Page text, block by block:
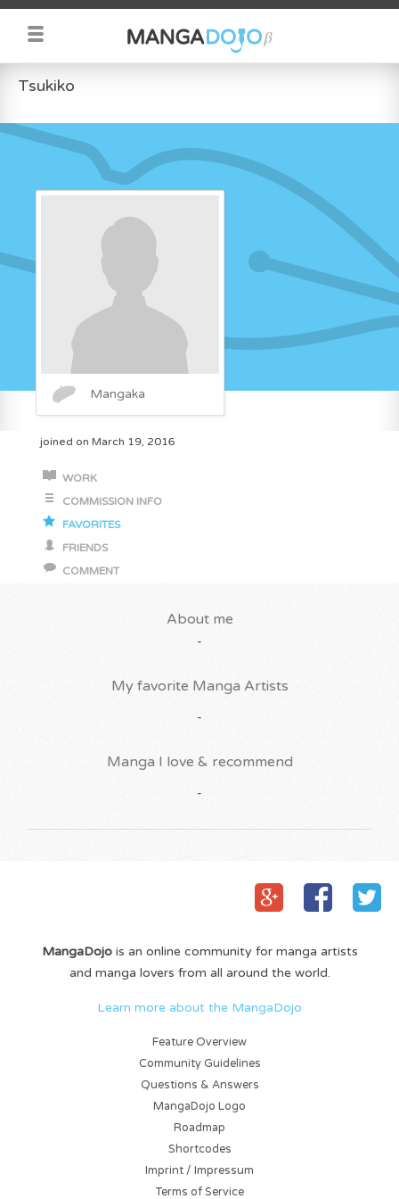
Tsukiko
Mangaka
joined on March 19, 2016
WORK
COMMISSION INFO
FAVORITES
FRIENDS
COMMENT
About me
-
My favorite Manga Artists
-
Manga I love & recommend
-
MangaDojois an online community for manga artists
and manga lovers from all around the world.
Learn more about the MangaDojo
Feature Overview
Community Guidelines
Questions & Answers
MangaDojo Logo
Roadmap
Shortcodes
Imprint / Impressum
Terms of Service